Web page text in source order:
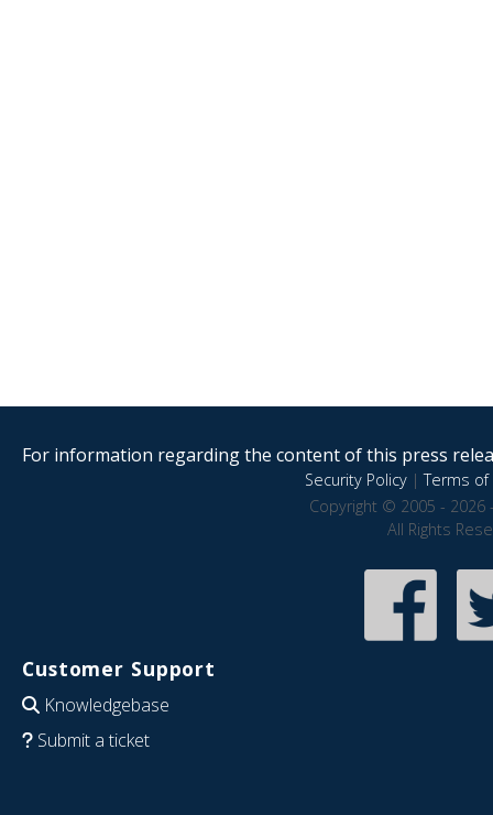
For information regarding the content of this press
Security Policy|Terms of
Copyright © 2005 - 2026
All Rights
Customer Support
Knowledgebase
Submit a ticket